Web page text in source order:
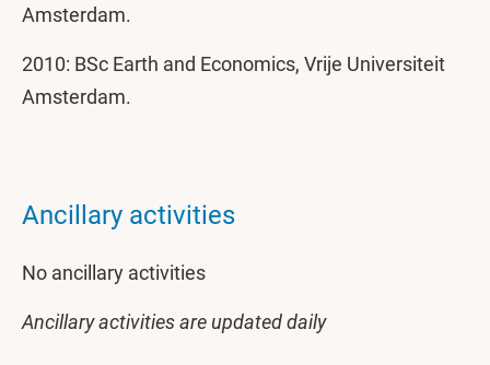
Amsterdam.
2010: BSc Earth and Economics, Vrije Universiteit
Amsterdam.
Ancillary activities
No ancillary activities
Ancillary activities are updated daily